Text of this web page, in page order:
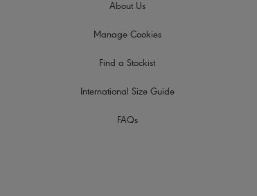
About Us
Manage Cookies
Find a Stockist
International Size Guide
FAQs